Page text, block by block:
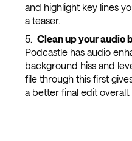
and highlight key lines
a teaser.
Clean up your audio
Podcastle has audio
background hiss and
file through this first
a better final edit overall.